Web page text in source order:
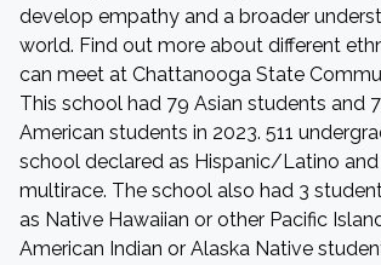
develop empathy and a broader
world. Find out more about different
can meet at Chattanooga State
This school had 79 Asian students and
American students in 2023. 511
school declared as Hispanic/Latino and
multirace. The school also had 3
as Native Hawaiian or other Pacific
American Indian or Alaska Native